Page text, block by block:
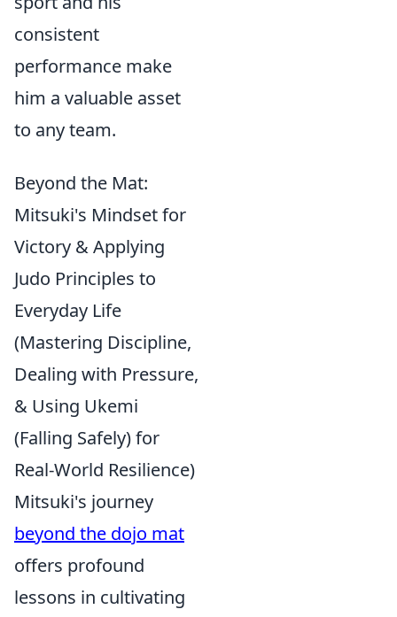
consistent
performance make
him a valuable asset
to any team.
Beyond the Mat:
Mitsuki's Mindset for
Victory & Applying
Judo Principles to
Everyday Life
(Mastering Discipline,
Dealing with Pressure,
& Using Ukemi
(Falling Safely) for
Real-World Resilience)
Mitsuki's journey
beyond the dojo mat
offers profound
lessons in cultivating